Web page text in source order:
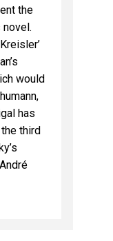
the
novel.
would
has
third